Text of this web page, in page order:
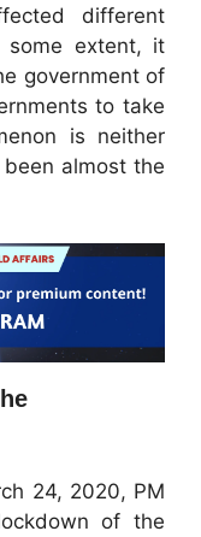
different
some extent, it
government of
to take
is neither
almost the
24, 2020, PM
of the